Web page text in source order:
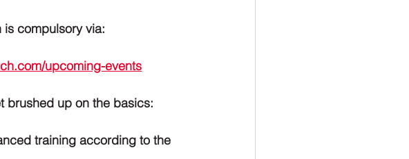
is compulsory via:
upcoming-events
brushed up on the basics:
training according to the